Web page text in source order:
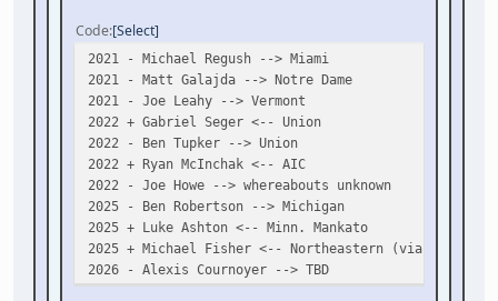
Code Select
2021 - Michael Regush --> Miami
2021 - Matt Galajda --> Notre Dame
2021 - Joe Leahy --> Vermont
2022 + Gabriel Seger <-- Union
2022 - Ben Tupker --> Union
2022 + Ryan McInchak <-- AIC
2022 - Joe Howe --> whereabouts unknown
2025 - Ben Robertson --> Michigan
2025 + Luke Ashton <-- Minn. Mankato
2025 + Michael Fisher <-- Northeastern (via
2026 - Alexis Cournoyer --> TBD